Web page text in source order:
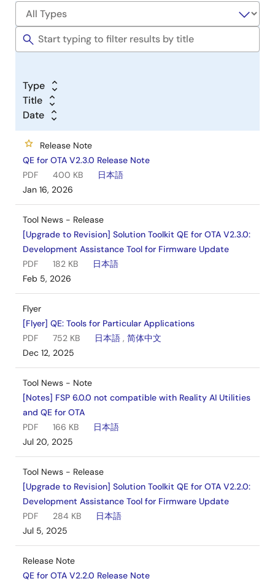
Type
Title
Date
Release Note
QE for OTA V2.3.0 Release Note
PDF
400 KB
日本語
Jan 16, 2026
Tool News - Release
[Upgrade to Revision] Solution Toolkit QE for OTA V2.3.0:
Development Assistance Tool for Firmware Update
PDF
182 KB
日本語
Feb 5, 2026
Flyer
[Flyer] QE: Tools for Particular Applications
PDF
752 KB 日本語 , 简体中文
Dec 12, 2025
Tool News - Note
[Notes] FSP 6.0.0 not compatible with Reality AI Utilities
and QE for OTA
PDF
166 KB
日本語
Jul 20, 2025
Tool News - Release
[Upgrade to Revision] Solution Toolkit QE for OTA V2.2.0:
Development Assistance Tool for Firmware Update
PDF
284 KB
日本語
Jul 5, 2025
Release Note
QE for OTA V2.2.0 Release Note